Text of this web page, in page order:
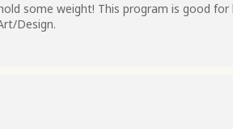
some weight! This program is good for
Design.